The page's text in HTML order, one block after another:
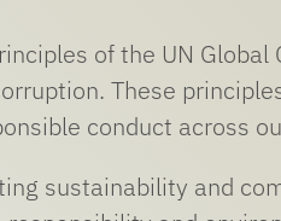
of the UN
These
conduct across
sustainability and